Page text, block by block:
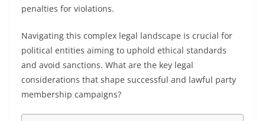
penalties for violations.
Navigating this complex legal landscape is crucial for
political entities aiming to uphold ethical standards
and avoid sanctions. What are the key legal
considerations that shape successful and lawful party
membership campaigns?